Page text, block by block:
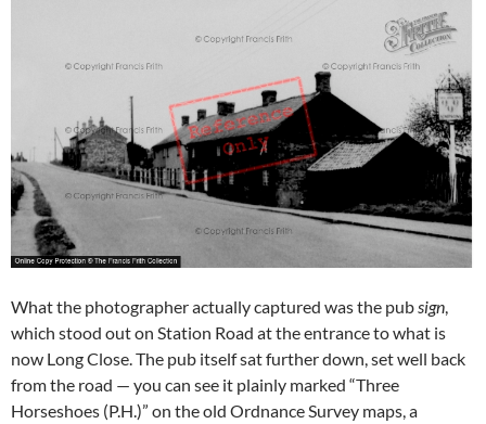
What the photographer actually captured was the pub sign
which stood out on Station Road at the entrance to what is
now Long Close. The pub itself sat further down, set well back
from the road — you can see it plainly marked “Three
Horseshoes (P.H.)” on the old Ordnance Survey maps, a